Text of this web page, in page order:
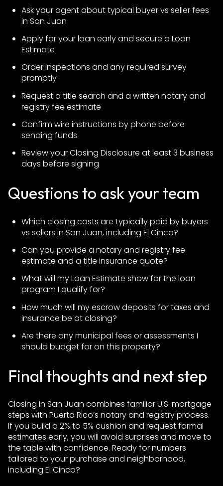
Ask your agent about typical buyer vs seller fees
in San Juan
Apply for your loan early and secure a Loan
Estimate
Order inspections and any required survey
promptly
Request a title search and a written notary and
registry fee estimate
Confirm wire instructions by phone before
sending funds
Review your Closing Disclosure at least 3 business
days before signing
Questions to ask your team
Which closing costs are typically paid by buyers
vs sellers in San Juan, including El Cinco?
Can you provide a notary and registry fee
estimate and a title insurance quote?
What will my Loan Estimate show for the loan
program I qualify for?
How much will my escrow deposits for taxes and
insurance be at closing?
Are there any municipal fees or assessments I
should budget for on this property?
Final thoughts and next step
Closing in San Juan combines familiar U.S. mortgage
steps with Puerto Rico’s notary and registry process.
If you build a 2% to 5% cushion and request formal
estimates early, you will avoid surprises and move to
the table with confidence. Ready for numbers
tailored to your purchase and neighborhood,
including El Cinco?